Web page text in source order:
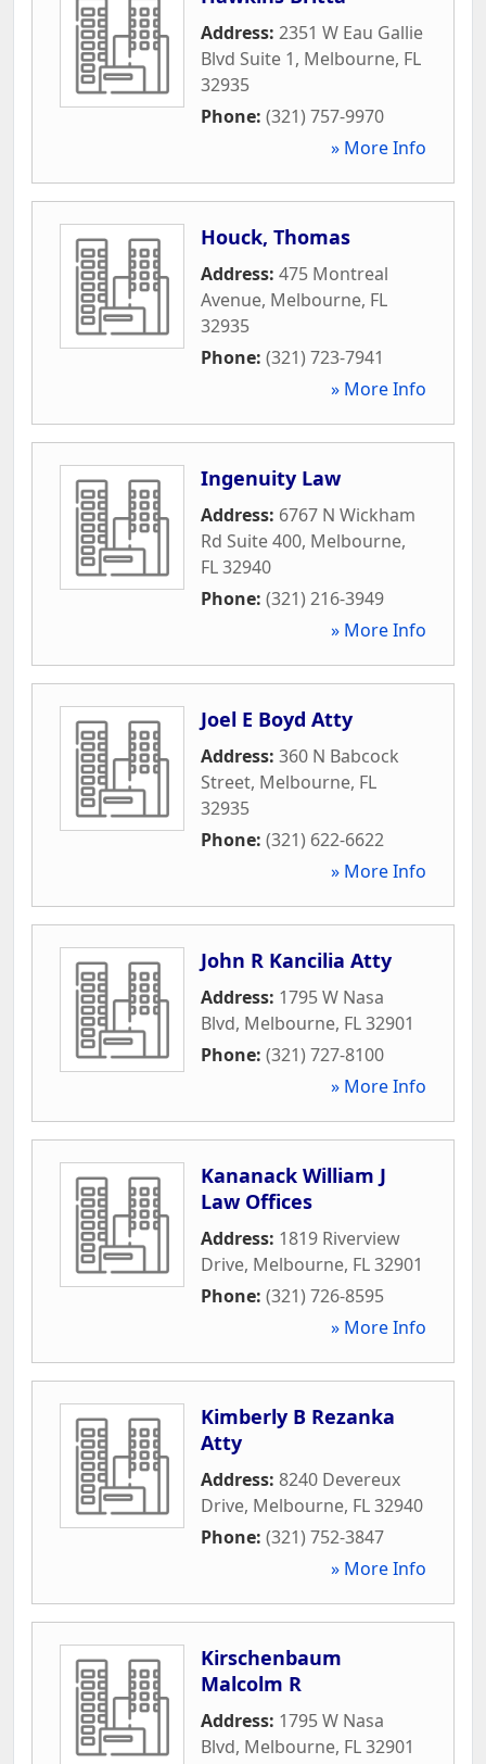
Address: 2351 W Eau Gallie
Blvd Suite 1, Melbourne, FL
32935
Phone: (321) 757-9970
» More Info
Houck, Thomas
Address: 475 Montreal
Avenue, Melbourne, FL
32935
Phone: (321) 723-7941
» More Info
Ingenuity Law
Address: 6767 N Wickham
Rd Suite 400, Melbourne,
FL32940
Phone: (321) 216-3949
» More Info
Joel E Boyd Atty
Address: 360 N Babcock
Street, Melbourne, FL
32935
Phone: (321) 622-6622
» More Info
John R Kancilia Atty
Address: 1795 W Nasa
Blvd, Melbourne, FL32901
Phone: (321) 727-8100
» More Info
Kananack William J
Law Offices
Address: 1819 Riverview
Drive, Melbourne, FL32901
Phone: (321) 726-8595
» More Info
Kimberly B Rezanka
Atty
Address: 8240 Devereux
Drive, Melbourne, FL32940
Phone: (321) 752-3847
» More Info
Kirschenbaum
Malcolm R
Address: 1795 W Nasa
Blvd, Melbourne, FL32901